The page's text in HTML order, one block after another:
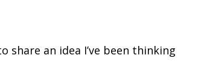
share an idea I’ve been thinking